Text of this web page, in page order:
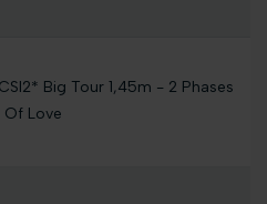
Big Tour 1,45m - 2 Phases
Of Love